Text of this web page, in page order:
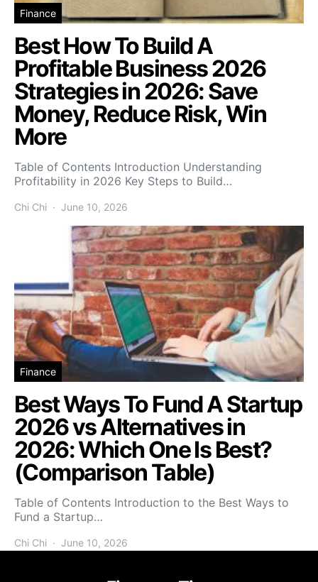
Finance
Best How To Build A
Profitable Business 2026
Strategies in 2026: Save
Money, Reduce Risk, Win
More
Table of Contents Introduction Understanding
Profitability in 2026 Key Steps to Build…
Chi Chi June 10, 2026
Finance
Best Ways To Fund A Startup
2026 vs Alternatives in
2026: Which One Is Best?
(Comparison Table)
Table of Contents Introduction to the Best Ways to
Fund a Startup…
Chi Chi June 10, 2026